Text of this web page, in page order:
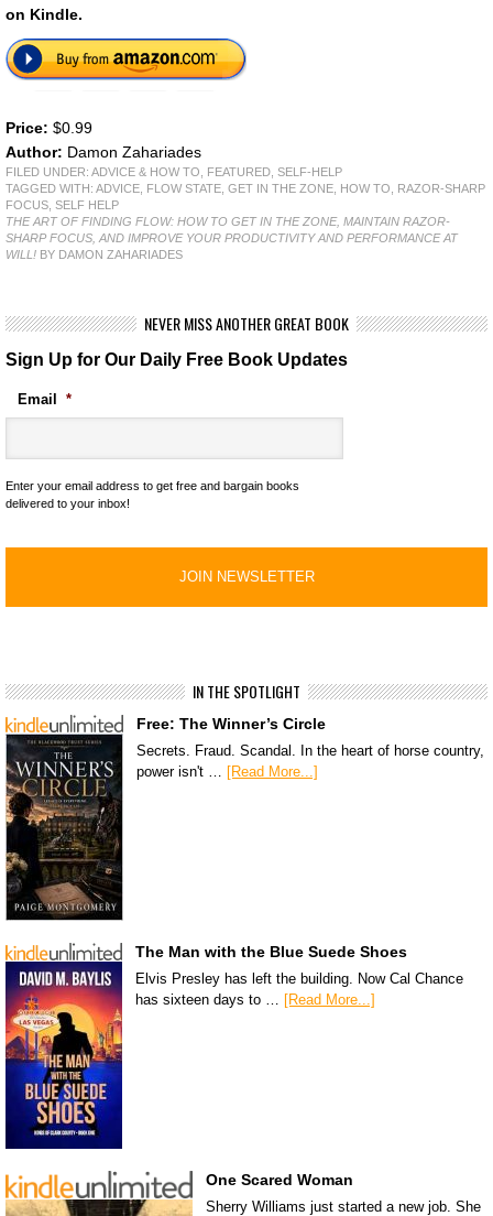
on Kindle.
Price: $0.99
Author: Damon Zahariades
FILED UNDER: ADVICE & HOW TO FEATURED SELF-HELP
TAGGED WITH: ADVICE FLOW STATE GET IN THE ZONE HOW TO
RAZOR-SHARP
FOCUS SELF HELP
THE ART OF FINDING FLOW: HOW TO GET IN THE ZONE, MAINTAIN RAZOR-
SHARP FOCUS, AND IMPROVE YOUR PRODUCTIVITY AND PERFORMANCE AT
WILL! BY DAMON ZAHARIADES
NEVER MISS ANOTHER GREAT BOOK
Sign Up for Our Daily Free Book Updates
Email *
Enter your email address to get free and bargain books
delivered to your inbox!
IN THE SPOTLIGHT
Free: The Winner’s Circle
Secrets. Fraud. Scandal. In the heart of horse country,
power isn't … [Read More...]
The Man with the Blue Suede Shoes
Elvis Presley has left the building. Now Cal Chance
has sixteen days to … [Read More...]
One Scared Woman
Sherry Williams just started a new job. She